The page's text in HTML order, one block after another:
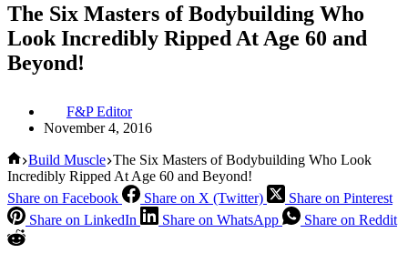
The Six Masters of Bodybuilding Who
Look Incredibly Ripped At Age 60 and
Beyond!
F&P Editor
November 4, 2016
Home
Build Muscle The Six Masters of Bodybuilding Who Look
Incredibly Ripped At Age 60 and Beyond!
Share on Facebook
Share on X (Twitter)
Share on Pinterest
Share on LinkedIn
Share on WhatsApp Share on Reddit